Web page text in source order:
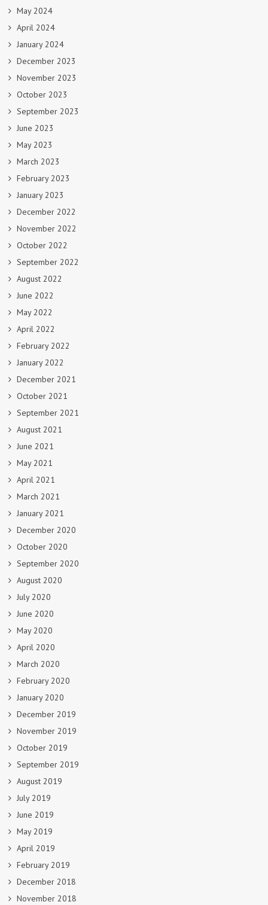
May 2024
April 2024
January 2024
December 2023
November 2023
October 2023
September 2023
June 2023
May 2023
March 2023
February 2023
January 2023
December 2022
November 2022
October 2022
September 2022
August 2022
June 2022
May 2022
April 2022
February 2022
January 2022
December 2021
October 2021
September 2021
August 2021
June 2021
May 2021
April 2021
March 2021
January 2021
December 2020
October 2020
September 2020
August 2020
July 2020
June 2020
May 2020
April 2020
March 2020
February 2020
January 2020
December 2019
November 2019
October 2019
September 2019
August 2019
July 2019
June 2019
May 2019
April 2019
February 2019
December 2018
November 2018